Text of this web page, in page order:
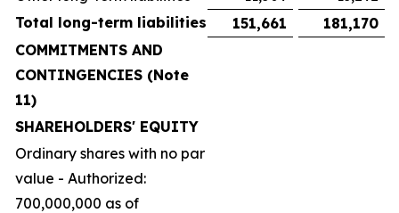
Total long-term liabilities
151,661
181,170
COMMITMENTS AND
CONTINGENCIES (Note
11)
SHAREHOLDERS' EQUITY
Ordinary shares with no par
value - Authorized:
700,000,000 as of